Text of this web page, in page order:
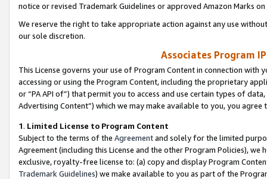
notice or revised Trademark Guidelines or approved Amazon Marks
We reserve the right to take appropriate action against any use
our sole discretion.
Associates Program
This License governs your use of Program Content in connection
accessing or using the Program Content, including the proprietary
or “PA API of”) that permit you to access and use certain types of
Advertising Content”) which we may make available to you, you agree
1. Limited License to Program Content
Subject to the terms of the Agreementand solely for the limited
Agreement (including this License and the other Program Policies),
exclusive, royalty-free license to: (a) copy and display Program
Trademark Guidelines) we make available to you as part of the